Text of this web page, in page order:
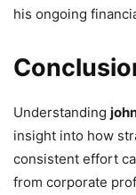
his ongoing
Understanding
insight into how
consistent effort
from corporate